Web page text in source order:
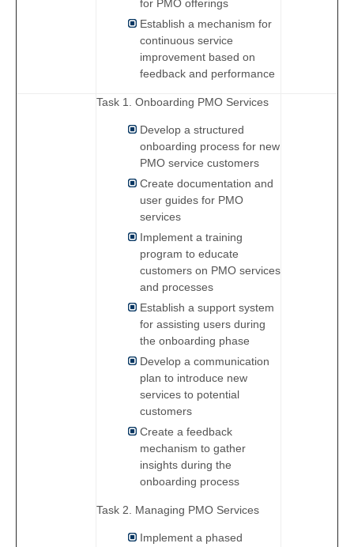
for PMO offerings
Establish a mechanism for
continuous service
improvement based on
feedback and performance
Task 1. Onboarding PMO Services
Develop a structured
onboarding process for new
PMO service customers
Create documentation and
user guides for PMO
services
Implement a training
program to educate
customers on PMO services
and processes
Establish a support system
for assisting users during
the onboarding phase
Develop a communication
plan to introduce new
services to potential
customers
Create a feedback
mechanism to gather
insights during the
onboarding process
Task 2. Managing PMO Services
Implement a phased